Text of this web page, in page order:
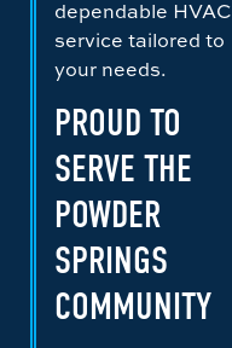
dependable HVAC
service tailored to
your needs.
PROUD TO
SERVE THE
POWDER
SPRINGS
COMMUNITY